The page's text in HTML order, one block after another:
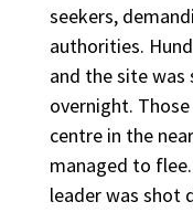
seekers,
authorities.
and the site was
overnight.
centre in the
managed to
leader was shot